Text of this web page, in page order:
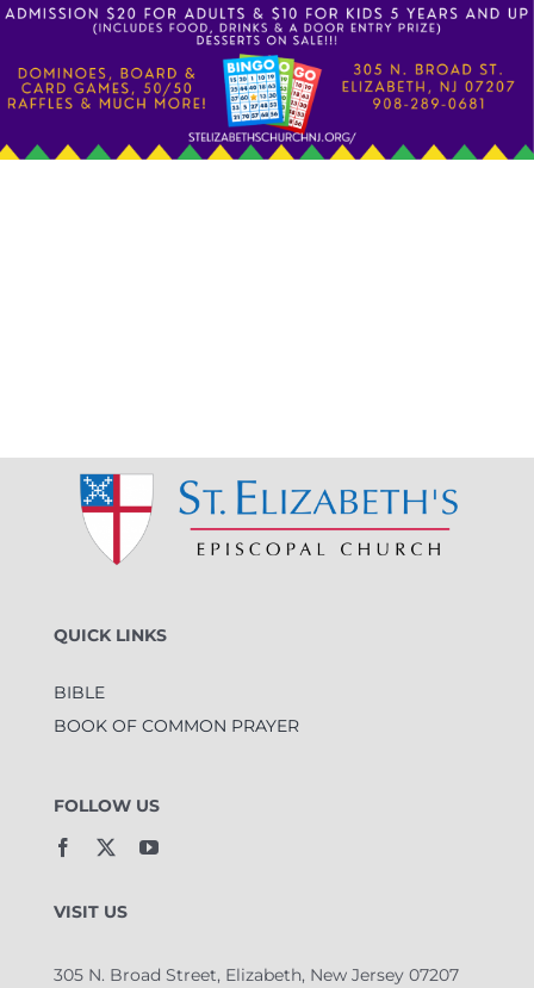
QUICK LINKS
BIBLE
BOOK OF COMMON PRAYER
FOLLOW US
VISIT US
305 N. Broad Street, Elizabeth, New Jersey 07207